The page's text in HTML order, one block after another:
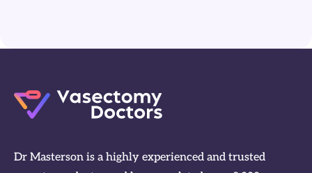
Dr Masterson is a highly experienced and trusted